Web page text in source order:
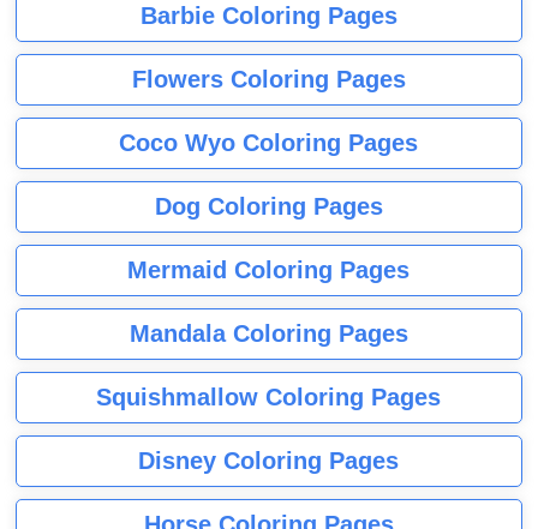
Barbie Coloring Pages
Flowers Coloring Pages
Coco Wyo Coloring Pages
Dog Coloring Pages
Mermaid Coloring Pages
Mandala Coloring Pages
Squishmallow Coloring Pages
Disney Coloring Pages